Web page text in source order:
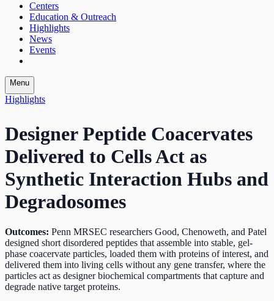
Centers
Education & Outreach
Highlights
News
Events
Menu
Highlights
Designer Peptide Coacervates
Delivered to Cells Act as
Synthetic Interaction Hubs and
Degradosomes
Outcomes: Penn MRSEC researchers Good, Chenoweth, and Patel
designed short disordered peptides that assemble into stable, gel-
phase coacervate particles, loaded them with proteins of interest, and
delivered them into living cells without any gene transfer, where the
particles act as designer biochemical compartments that capture and
degrade native target proteins.